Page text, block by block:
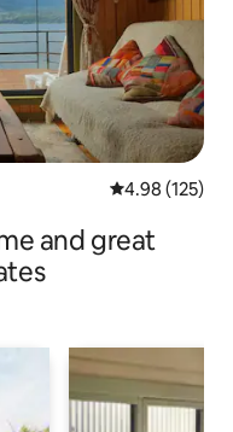
4.98 out of 5
4.98 (125)
and great